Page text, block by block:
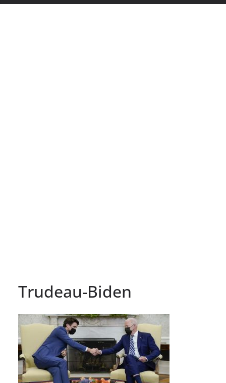
Trudeau-Biden